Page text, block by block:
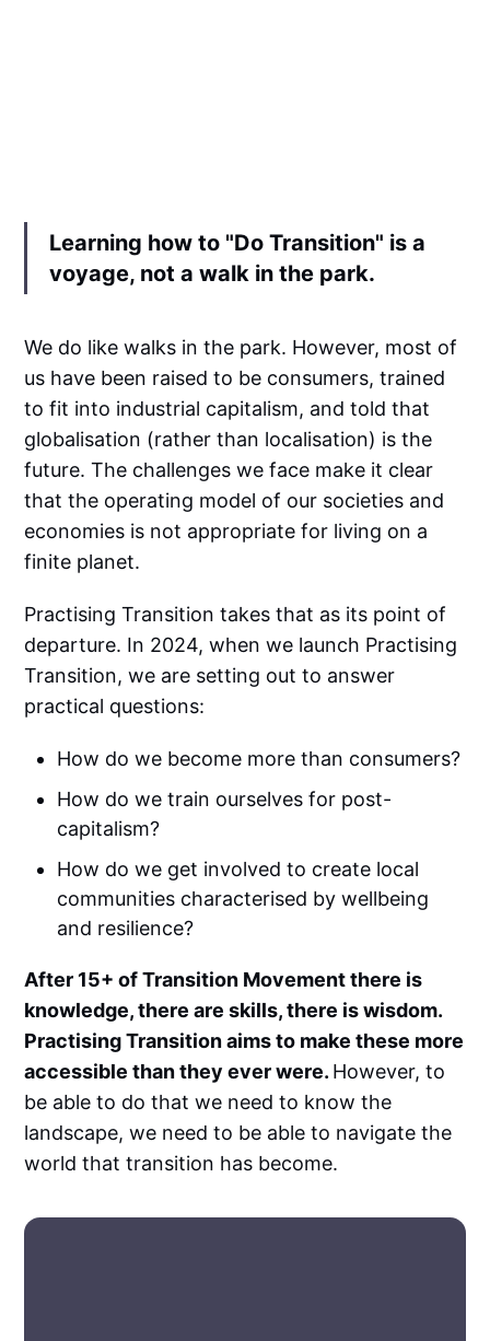
Learning how to "Do Transition" is a
voyage, not a walk in the park.
We do like walks in the park. However, most of
us have been raised to be consumers, trained
to fit into industrial capitalism, and told that
globalisation (rather than localisation) is the
future. The challenges we face make it clear
that the operating model of our societies and
economies is not appropriate for living on a
finite planet.
Practising Transition takes that as its point of
departure. In 2024, when we launch Practising
Transition, we are setting out to answer
practical questions:
How do we become more than consumers?
How do we train ourselves for post-
capitalism?
How do we get involved to create local
communities characterised by wellbeing
and resilience?
After 15+ of Transition Movement there is
knowledge, there are skills, there is wisdom.
Practising Transition aims to make these more
accessible than they ever were. However, to
be able to do that we need to know the
landscape, we need to be able to navigate the
world that transition has become.